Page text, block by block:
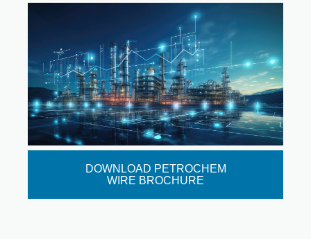
DOWNLOAD PETROCHEM
WIRE BROCHURE